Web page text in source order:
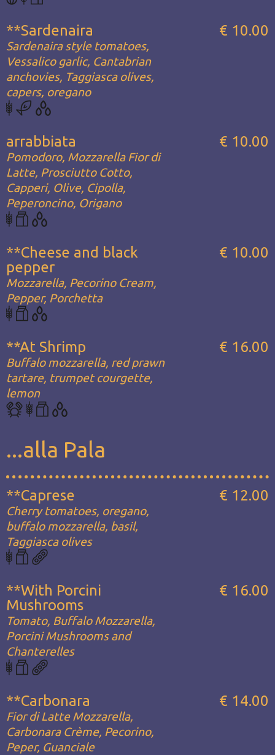
**Sardenaira
Sardenaira style tomatoes,
Vessalico garlic, Cantabrian
anchovies, Taggiasca olives,
capers, oregano
€ 10.00
arrabbiata
Pomodoro, Mozzarella Fior di
Latte, Prosciutto Cotto,
Capperi, Olive, Cipolla,
Peperoncino, Origano
€ 10.00
**Cheese and black
pepper
Mozzarella, Pecorino Cream,
Pepper, Porchetta
€ 10.00
**At Shrimp
Buffalo mozzarella, red prawn
tartare, trumpet courgette,
lemon
€ 16.00
...alla Pala
**Caprese
Cherry tomatoes, oregano,
buffalo mozzarella, basil,
Taggiasca olives
€ 12.00
**With Porcini
Mushrooms
Tomato, Buffalo Mozzarella,
Porcini Mushrooms and
Chanterelles
€ 16.00
**Carbonara
Fior di Latte Mozzarella,
Carbonara Crème, Pecorino,
Peper, Guanciale
€ 14.00